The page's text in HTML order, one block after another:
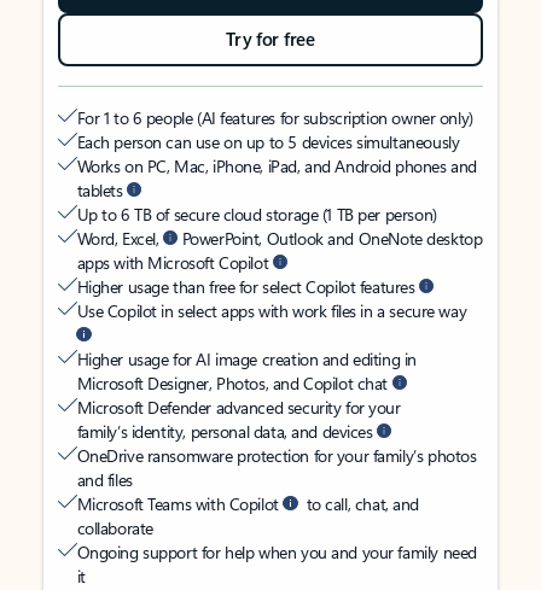
Try for free
For 1 to 6 people (AI features for subscription owner only)
Each person can use on up to 5 devices simultaneously
Works on PC, Mac, iPhone, iPad, and Android phones and
tablets
Up to 6 TB of secure cloud storage (1 TB per person)
Word, Excel,
PowerPoint, Outlook and OneNote desktop
apps with Microsoft Copilot
Higher usage than free for select Copilot features
Use Copilot in select apps with work files in a secure way
Higher usage for AI image creation and editing in
Microsoft Designer, Photos, and Copilot chat
Microsoft Defender advanced security for your
family’s identity, personal data, and devices
OneDrive ransomware protection for your family’s photos
and files
Microsoft Teams with Copilot
to call, chat, and
collaborate
Ongoing support for help when you and your family need
it